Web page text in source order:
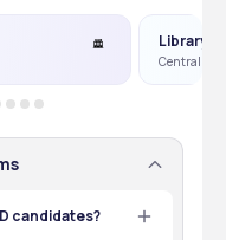
Library
Central
candidates?